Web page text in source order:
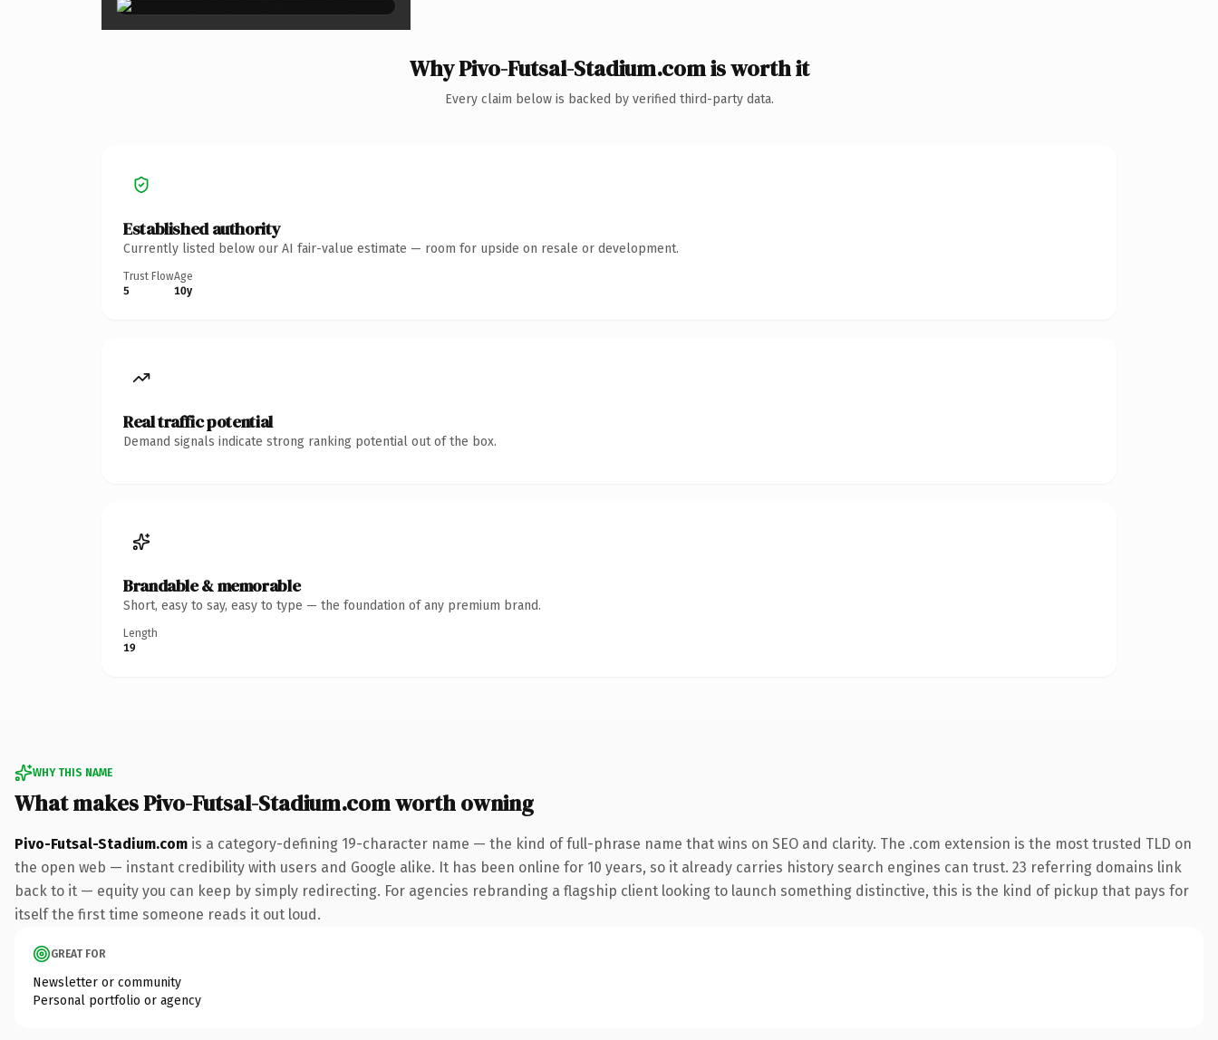
Why Pivo-Futsal-Stadium.com is worth it
Every claim below is backed by verified third-party data.
Established authority
Currently listed below our AI fair-value estimate — room for upside on resale or development.
Trust Flow
5
Age
10y
Real traffic potential
Demand signals indicate strong ranking potential out of the box.
Brandable & memorable
Short, easy to say, easy to type — the foundation of any premium brand.
Length
19
WHY THIS NAME
What makes Pivo-Futsal-Stadium.com worth owning
Pivo-Futsal-Stadium.com is a category-defining 19-character name — the kind of full-phrase name that wins on SEO and clarity. The .com extension is the most trusted TLD on
the open web — instant credibility with users and Google alike. It has been online for 10 years, so it already carries history search engines can trust. 23 referring domains link
back to it — equity you can keep by simply redirecting. For agencies rebranding a flagship client looking to launch something distinctive, this is the kind of pickup that pays for
itself the first time someone reads it out loud.
GREAT FOR
Newsletter or community
Personal portfolio or agency